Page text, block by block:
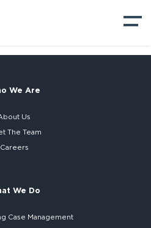
We Are
Us
The Team
Careers
We Do
Case Management